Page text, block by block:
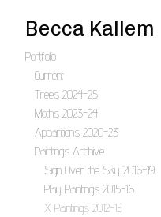
Becca Kallem
Portfolio
Current
Trees 2024-25
Moths 2023-24
Apparitions 2020-23
Paintings Archive
Sign Over the Sky 2016-19
Play Paintings 2015-16
X Paintings 2012-15